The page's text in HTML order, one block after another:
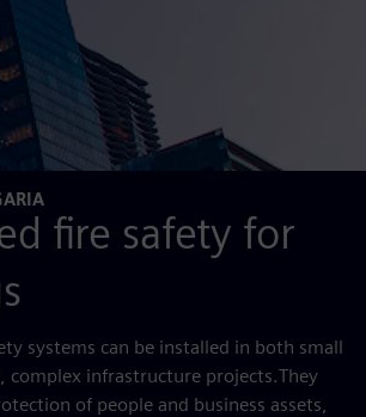
fire safety for
systems can be installed in both small
complex infrastructure projects.They
of people and business assets,